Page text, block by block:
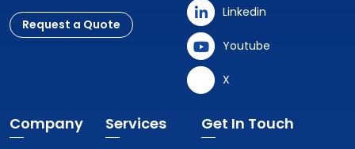
Request a Quote
Linkedin
Youtube
X
Company Services Get In Touch